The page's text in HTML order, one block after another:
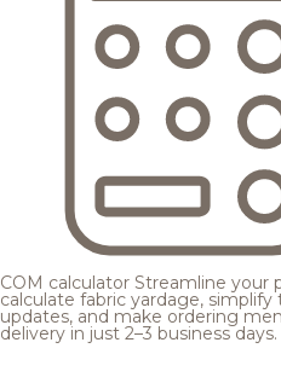
COM calculator Streamline your
calculate fabric yardage,
updates, and make ordering
delivery in just 2–3 business days.